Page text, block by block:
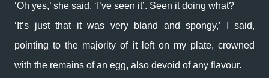
‘Oh yes,’ she said. ‘I’ve seen it’. Seen it doing what?
‘It’s just that it was very bland and spongy,’ I said,
pointing to the majority of it left on my plate, crowned
with the remains of an egg, also devoid of any flavour.